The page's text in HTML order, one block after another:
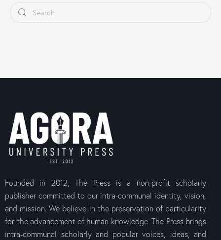
Founded in 2012, The Press is a non-profit scholarly
publisher committed to our intra-communal identity, vision,
and mission. We believe in the preservation of particularity
for the advancement of human knowledge. The Press brings
intra-communal scholarly and popular voices, ideas, and
The Canons of the
Medieval Coptic
Orthodox Church
$10.00
The Letter
$ 10.00